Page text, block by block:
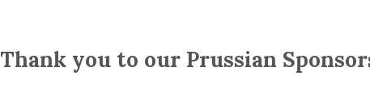
Thank you to our Prussian